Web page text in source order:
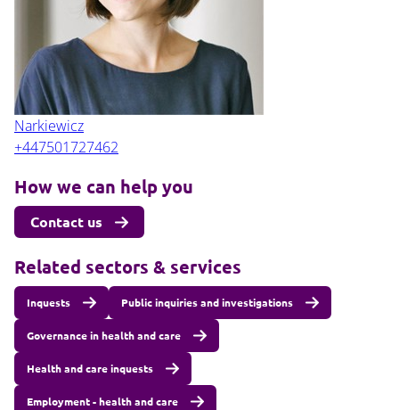
Narkiewicz
+447501727462
How we can help you
Contact us
Related sectors & services
Inquests Public inquiries and investigations
Governance in health and care
Health and care inquests
Employment - health and care